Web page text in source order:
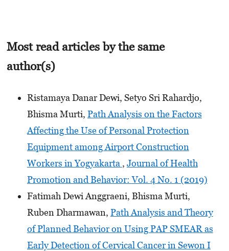
Most read articles by the same
author(s)
Ristamaya Danar Dewi, Setyo Sri Rahardjo,
Bhisma Murti, Path Analysis on the Factors
Affecting the Use of Personal Protection
Equipment among Airport Construction
Workers in Yogyakarta , Journal of Health
Promotion and Behavior: Vol. 4 No. 1 (2019)
Fatimah Dewi Anggraeni, Bhisma Murti,
Ruben Dharmawan, Path Analysis and Theory
of Planned Behavior on Using PAP SMEAR as
Early Detection of Cervical Cancer in Sewon I